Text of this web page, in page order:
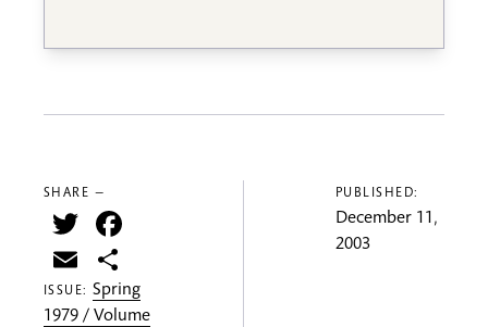
SHARE —
Twitter
Email
ISSUE:Spring
1979 / Volume
PUBLISHED:
December 11,
2003